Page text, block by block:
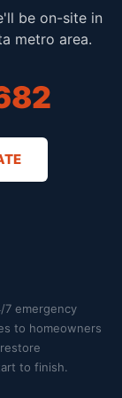
be on-site in
metro area.
7 emergency
to homeowners
to finish.